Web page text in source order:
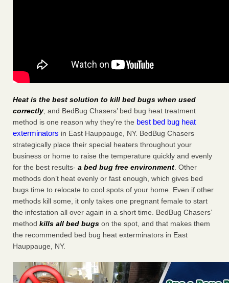
Heat is the best solution to kill bed bugs when used
correctly, and BedBug Chasers’ bed bug heat treatment
method is one reason why they’re the best bed bug heat
exterminators in East Hauppauge, NY. BedBug Chasers
strategically place their special heaters throughout your
business or home to raise the temperature quickly and evenly
for the best results- a bed bug free environment. Other
methods don’t heat evenly or fast enough, which gives bed
bugs time to relocate to cool spots of your home. Even if other
methods kill some, it only takes one pregnant female to start
the infestation all over again in a short time. BedBug Chasers’
method kills all bed bugs on the spot, and that makes them
the recommended bed bug heat exterminators in East
Hauppauge, NY.